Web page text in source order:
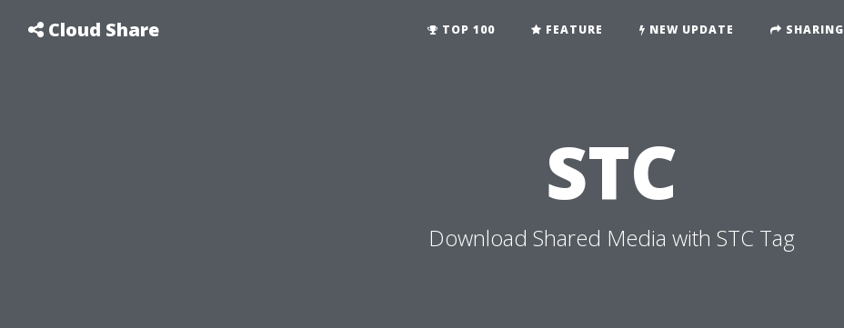
Cloud Share TOP 100 FEATURE NEW UPDATE SHARING
STC
Download Shared Media with STC Tag